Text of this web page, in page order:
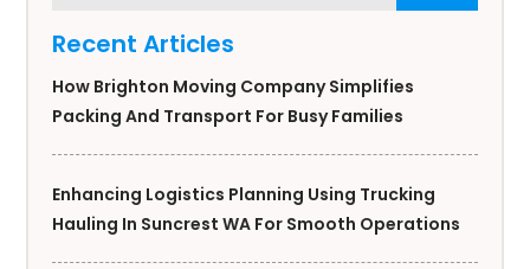
Recent Articles
How Brighton Moving Company Simplifies
Packing And Transport For Busy Families
Enhancing Logistics Planning Using Trucking
Hauling In Suncrest WA For Smooth Operations